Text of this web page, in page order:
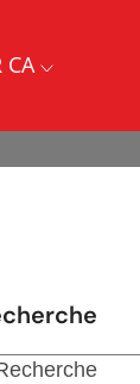
CA